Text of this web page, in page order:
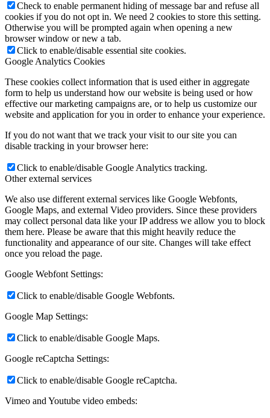
Check to enable permanent hiding of message bar and refuse all
cookies if you do not opt in. We need 2 cookies to store this setting.
Otherwise you will be prompted again when opening a new
browser window or new a tab.
Click to enable/disable essential site cookies.
Google Analytics Cookies
These cookies collect information that is used either in aggregate
form to help us understand how our website is being used or how
effective our marketing campaigns are, or to help us customize our
website and application for you in order to enhance your experience.
If you do not want that we track your visit to our site you can
disable tracking in your browser here:
Click to enable/disable Google Analytics tracking.
Other external services
We also use different external services like Google Webfonts,
Google Maps, and external Video providers. Since these providers
may collect personal data like your IP address we allow you to block
them here. Please be aware that this might heavily reduce the
functionality and appearance of our site. Changes will take effect
once you reload the page.
Google Webfont Settings:
Click to enable/disable Google Webfonts.
Google Map Settings:
Click to enable/disable Google Maps.
Google reCaptcha Settings:
Click to enable/disable Google reCaptcha.
Vimeo and Youtube video embeds: